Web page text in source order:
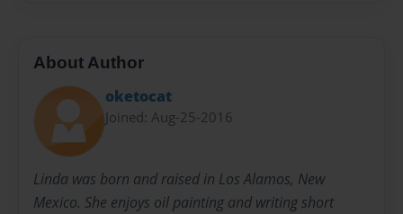
About Author
oketocat
Joined: Aug-25-2016
Linda was born and raised in Los Alamos, New
Mexico. She enjoys oil painting and writing short